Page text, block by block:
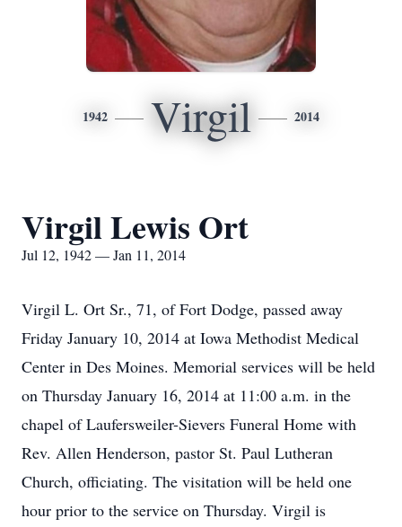
1942 Virgil 2014
Virgil Lewis Ort
Jul 12, 1942 — Jan 11, 2014
Virgil L. Ort Sr., 71, of Fort Dodge, passed away
Friday January 10, 2014 at Iowa Methodist Medical
Center in Des Moines. Memorial services will be held
on Thursday January 16, 2014 at 11:00 a.m. in the
chapel of Laufersweiler-Sievers Funeral Home with
Rev. Allen Henderson, pastor St. Paul Lutheran
Church, officiating. The visitation will be held one
hour prior to the service on Thursday. Virgil is